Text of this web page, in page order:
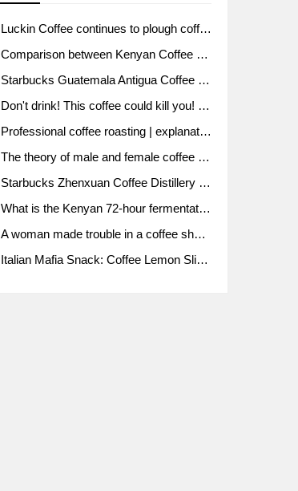
Luckin Coffee continues to plough coffee producing area Ruixin to purchase 1000 tons of Yunnan boutique coffee beans
Comparison between Kenyan Coffee and Guatemalan Coffee introduction to Guatemalan Coffee
Starbucks Guatemala Antigua Coffee Bean Packaging moral Story Getchal Guatemala National Bird
Don't drink! This coffee could kill you! Sales have been banned!
Professional coffee roasting | explanation of "PIMPIN'S PROFILE" roasting method
The theory of male and female coffee beans originated in Indonesia.
Starbucks Zhenxuan Coffee Distillery is here! Starbucks brings the bar experience to Chengdu for the first time
What is the Kenyan 72-hour fermentation washing method for the grading of Kenyan coffee farmers' cooperatives?
A woman made trouble in a coffee shop because the clerk refused to give cups!
Italian Mafia Snack: Coffee Lemon Slice Mafia tutorial is not the same way to eat coffee!